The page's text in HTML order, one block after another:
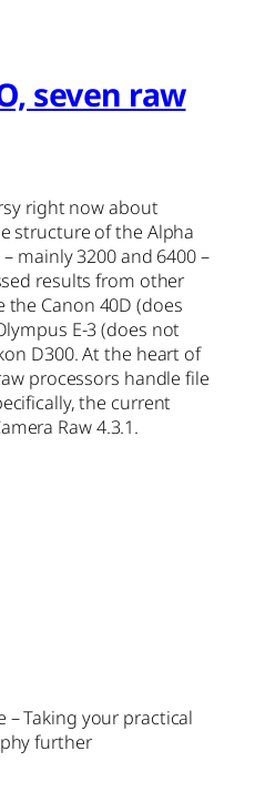
seven raw
right now about
structure of the Alpha
mainly 3200 and 6400 –
results from other
the Canon 40D (does
E-3 (does not
D300. At the heart of
processors handle file
the current
Raw 4.3.1.
– Taking your practical
further